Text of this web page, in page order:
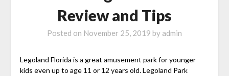
Review and Tips
Posted on November 25, 2019 by admin
Legoland Florida is a great amusement park for younger
kids even up to age 11 or 12 years old. Legoland Park